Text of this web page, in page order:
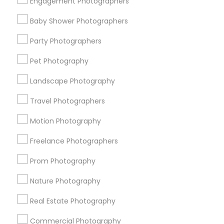
Baby Shower Photographers
Party Photographers
Pet Photography
Landscape Photography
Travel Photographers
Motion Photography
Freelance Photographers
Prom Photography
Nature Photography
Real Estate Photography
Commercial Photography
Find Events & Tickets
Corporate
+1-512-788-5300
us.sulekha@sulekha.com
Stay Connected
Sulekha App
About us Contact us
Terms & Conditions